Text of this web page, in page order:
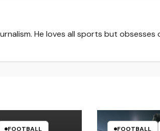
He loves all sports but obsesses
FOOTBALL
FOOTBALL